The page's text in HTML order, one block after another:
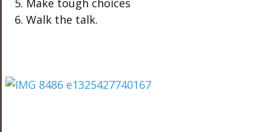
Make tough choices
Walk the talk.